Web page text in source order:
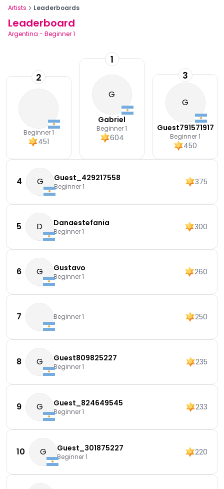
Artists Leaderboards
Leaderboard
Argentina - Beginner 1
Beginner 1
451
2
G
Gabriel
Beginner 1
604
1
G
Guest791571917
Beginner 1
450
3
4 G Guest_429217558
Beginner 1 375
5 D Danaestefania
Beginner 1 300
6 G Gustavo
Beginner 1 260
7 Beginner 1 250
8 G Guest809825227
Beginner 1 235
9 G Guest_824649545
Beginner 1 233
10 G Guest_301875227
Beginner 1 220